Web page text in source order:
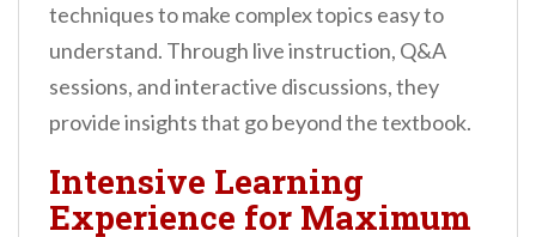
techniques to make complex topics easy to
understand. Through live instruction, Q&A
sessions, and interactive discussions, they
provide insights that go beyond the textbook.
Intensive Learning
Experience for Maximum